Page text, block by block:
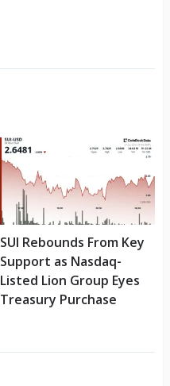
SUI Rebounds From Key
Support as Nasdaq-
Listed Lion Group Eyes
Treasury Purchase